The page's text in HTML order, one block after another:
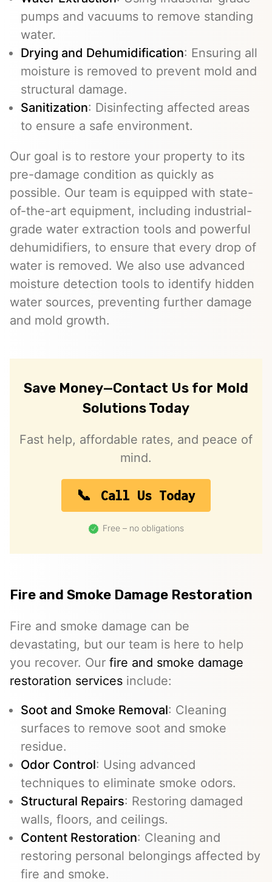
pumps and vacuums to remove standing
water.
Drying and Dehumidification: Ensuring all
moisture is removed to prevent mold and
structural damage.
Sanitization: Disinfecting affected areas
to ensure a safe environment.
Our goal is to restore your property to its
pre-damage condition as quickly as
possible. Our team is equipped with state-
of-the-art equipment, including industrial-
grade water extraction tools and powerful
dehumidifiers, to ensure that every drop of
water is removed. We also use advanced
moisture detection tools to identify hidden
water sources, preventing further damage
and mold growth.
Save Money—Contact Us for Mold
Solutions Today
Fast help, affordable rates, and peace of
mind.
Call Us Today
Free – no obligations
Fire and Smoke Damage Restoration
Fire and smoke damage can be
devastating, but our team is here to help
you recover. Our fire and smoke damage
restoration services include:
Soot and Smoke Removal: Cleaning
surfaces to remove soot and smoke
residue.
Odor Control: Using advanced
techniques to eliminate smoke odors.
Structural Repairs: Restoring damaged
walls, floors, and ceilings.
Content Restoration: Cleaning and
restoring personal belongings affected by
fire and smoke.